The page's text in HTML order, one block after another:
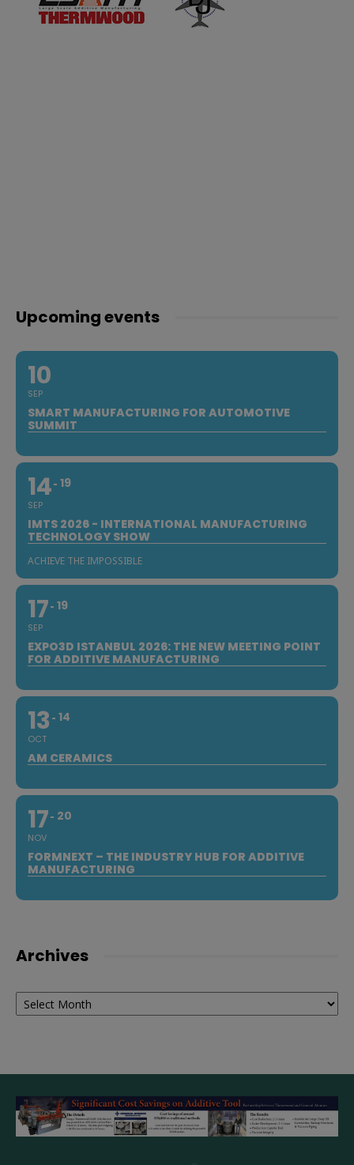
Upcoming events
10
SEP
SMART MANUFACTURING FOR AUTOMOTIVE
SUMMIT
14
SEP
19
IMTS 2026 - INTERNATIONAL MANUFACTURING
TECHNOLOGY SHOW
ACHIEVE THE IMPOSSIBLE
17
SEP
19
EXPO3D ISTANBUL 2026: THE NEW MEETING POINT
FOR ADDITIVE MANUFACTURING
13
OCT
14
AM CERAMICS
17
NOV
20
FORMNEXT – THE INDUSTRY HUB FOR ADDITIVE
MANUFACTURING
Archives
Archives